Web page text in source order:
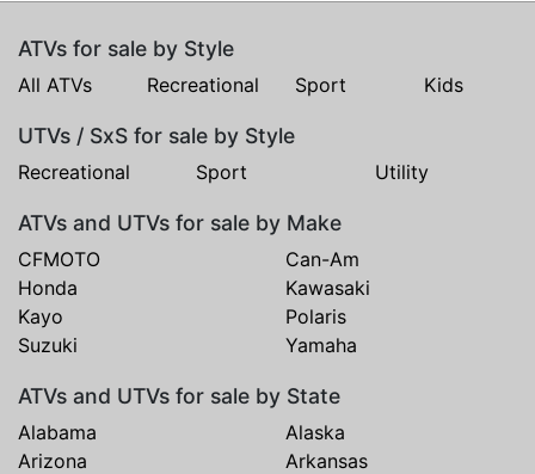
ATVs for sale by Style
All ATVs Recreational Sport Kids
UTVs / SxS for sale by Style
Recreational Sport Utility
ATVs and UTVs for sale by Make
CFMOTO
Can-Am
Honda
Kawasaki
Kayo
Polaris
Suzuki
Yamaha
ATVs and UTVs for sale by State
Alabama
Alaska
Arizona
Arkansas